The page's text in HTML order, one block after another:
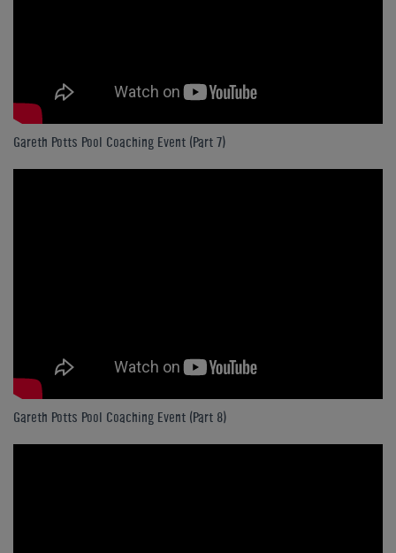
Gareth Potts Pool Coaching Event (Part 7)
Gareth Potts Pool Coaching Event (Part 8)